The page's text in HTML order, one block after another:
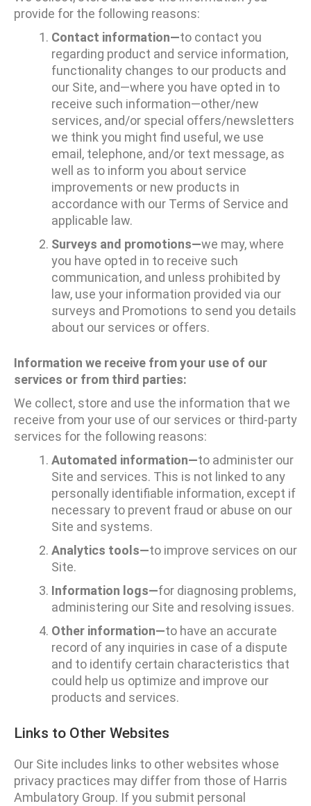
provide for the following reasons:
Contact information—to contact you
regarding product and service information,
functionality changes to our products and
our Site, and—where you have opted in to
receive such information—other/new
services, and/or special offers/newsletters
we think you might find useful, we use
email, telephone, and/or text message, as
well as to inform you about service
improvements or new products in
accordance with our Terms of Service and
applicable law.
Surveys and promotions—we may, where
you have opted in to receive such
communication, and unless prohibited by
law, use your information provided via our
surveys and Promotions to send you details
about our services or offers.
Information we receive from your use of our
services or from third parties:
We collect, store and use the information that we
receive from your use of our services or third-party
services for the following reasons:
Automated information—to administer our
Site and services. This is not linked to any
personally identifiable information, except if
necessary to prevent fraud or abuse on our
Site and systems.
Analytics tools—to improve services on our
Site.
Information logs—for diagnosing problems,
administering our Site and resolving issues.
Other information—to have an accurate
record of any inquiries in case of a dispute
and to identify certain characteristics that
could help us optimize and improve our
products and services.
Links to Other Websites
Our Site includes links to other websites whose
privacy practices may differ from those of Harris
Ambulatory Group. If you submit personal